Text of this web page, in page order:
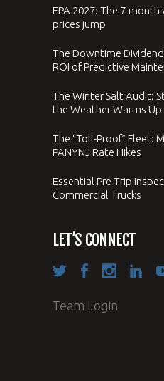
EPA 2027: The 7-
prices jump
The Downtime
ROI of Predictive
The Winter Salt Audit:
the Weather Warms Up
The “Toll-Proof” Fleet:
PANYNJ Rate Hikes
Essential Pre-Trip
Commercial Trucks
LET’S CONNECT
Team Login